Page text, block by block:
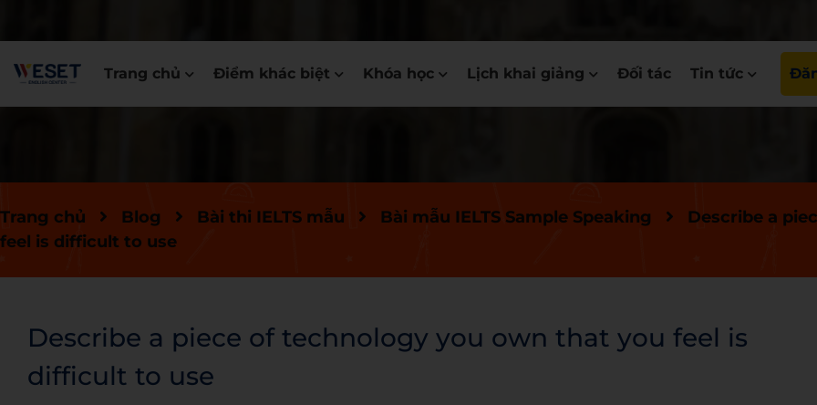
Trang chủ Điểm khác biệt Khóa học Lịch khai giảng Đối tác Tin tức
Trang chủ Blog Bài thi IELTS mẫu Bài mẫu IELTS Sample Speaking
Describe a
feel is difficult to use
Describe a piece of technology you own that you feel is
difficult to use